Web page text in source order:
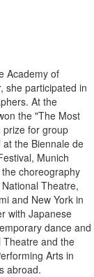
Academy of
she participated in
At the
the "The Most
prize for group
the Biennale de
Munich
choreography
Theatre,
and New York in
with Japanese
dance and
Theatre and the
Arts in
abroad.